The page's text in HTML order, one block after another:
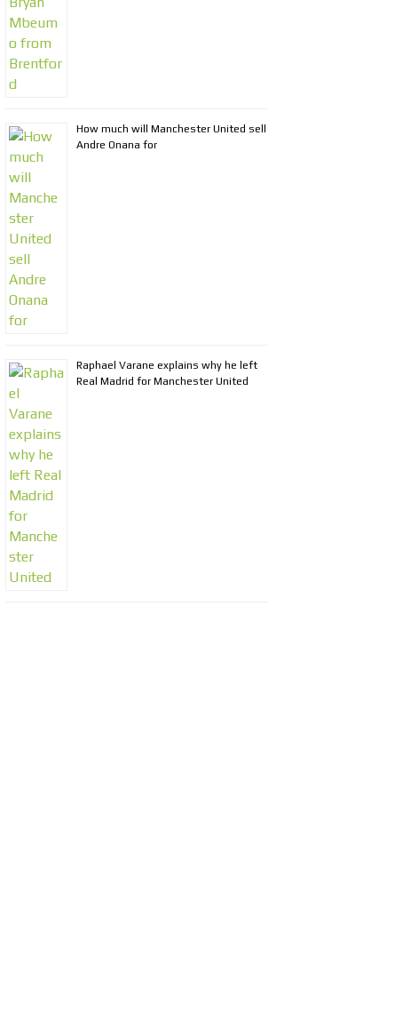
How much will Manchester United sell
Andre Onana for
Raphael Varane explains why he left
Real Madrid for Manchester United